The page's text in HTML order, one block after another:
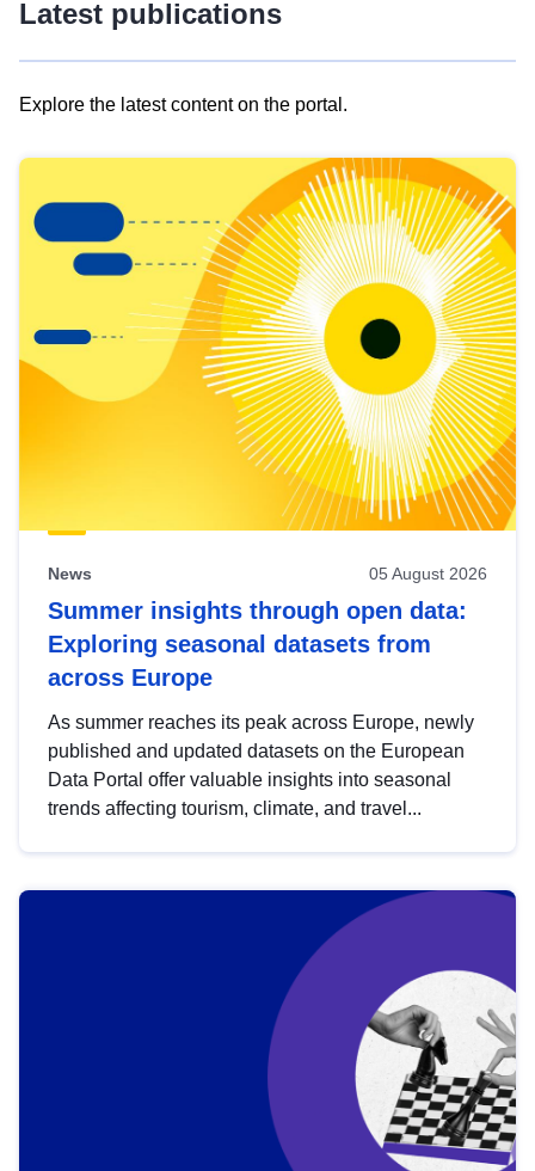
Latest publications
Explore the latest content on the portal.
results
view
Latest
publications
News 05 August 2026
Summer insights through open data:
Exploring seasonal datasets from
across Europe
As summer reaches its peak across Europe, newly
published and updated datasets on the European
Data Portal offer valuable insights into seasonal
trends affecting tourism, climate, and travel...